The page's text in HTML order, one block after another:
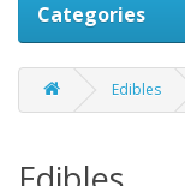
Categories
Edibles